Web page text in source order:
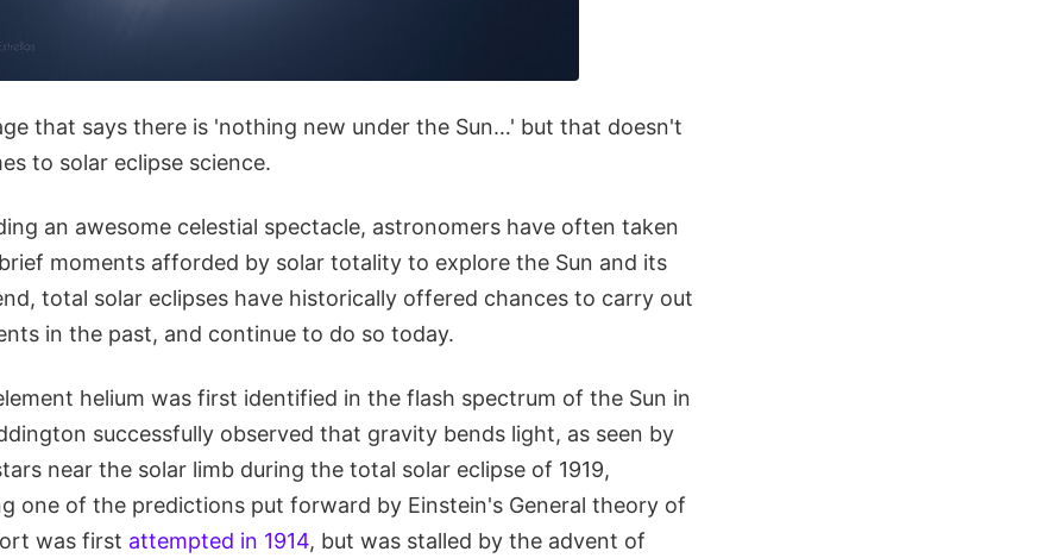
that says there is 'nothing new under the Sun…' but that doesn't
to solar eclipse science.
an awesome celestial spectacle, astronomers have often taken
moments afforded by solar totality to explore the Sun and its
total solar eclipses have historically offered chances to carry out
in the past, and continue to do so today.
helium was first identified in the flash spectrum of the Sun in
successfully observed that gravity bends light, as seen by
near the solar limb during the total solar eclipse of 1919,
one of the predictions put forward by Einstein's General theory of
was first attempted in 1914, but was stalled by the advent of